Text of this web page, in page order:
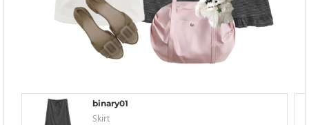
binary01
Skirt